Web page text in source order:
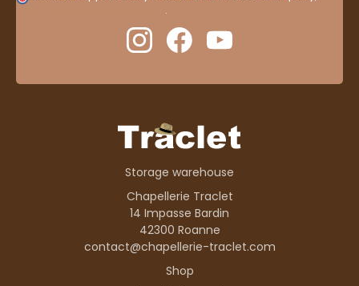
.
Storage warehouse
Chapellerie Traclet
14 Impasse Bardin
42300 Roanne
contact@chapellerie-traclet.com
Shop